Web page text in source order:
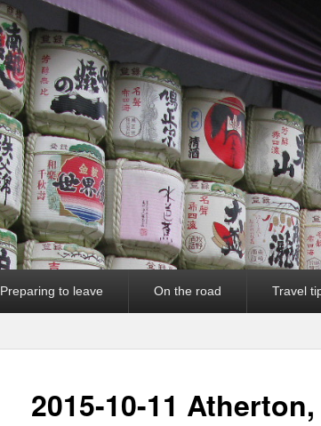
Preparing to leave On the road Travel
2015-10-11